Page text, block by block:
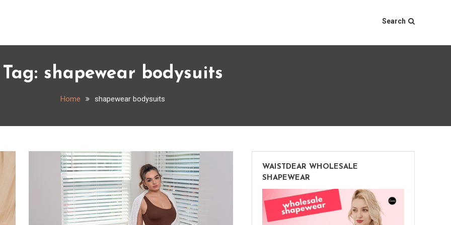
Search
Tag: shapewear bodysuits
Home shapewear bodysuits
WAISTDEAR WHOLESALE
SHAPEWEAR